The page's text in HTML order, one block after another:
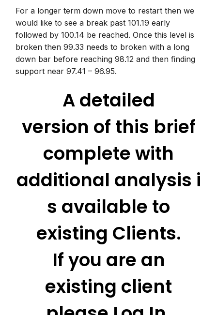
For a longer term down move to restart then we
would like to see a break past 101.19 early
followed by 100.14 be reached. Once this level is
broken then 99.33 needs to broken with a long
down bar before reaching 98.12 and then finding
support near 97.41 – 96.95.
A detailed
version of this brief
complete with
additional analysis i
s available to
existing Clients.
If you are an
existing client